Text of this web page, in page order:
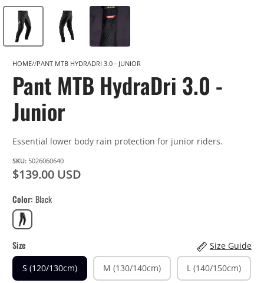
HOME PANT MTB HYDRADRI 3.0 - JUNIOR
Pant MTB HydraDri 3.0 -
Junior
Essential lower body rain protection for junior riders.
SKU: 5026060640
$139.00 USD
Color Black
Black
Size
Size Guide
S (120/130cm)
M (130/140cm) L (140/150cm)